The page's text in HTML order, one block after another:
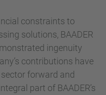
constraints to
solutions, BAADER
ingenuity
contributions have
sector forward and
part of BAADER’s